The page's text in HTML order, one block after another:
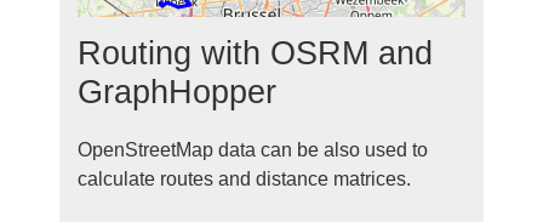
Routing with OSRM and
GraphHopper
OpenStreetMap data can be also used to
calculate routes and distance matrices.